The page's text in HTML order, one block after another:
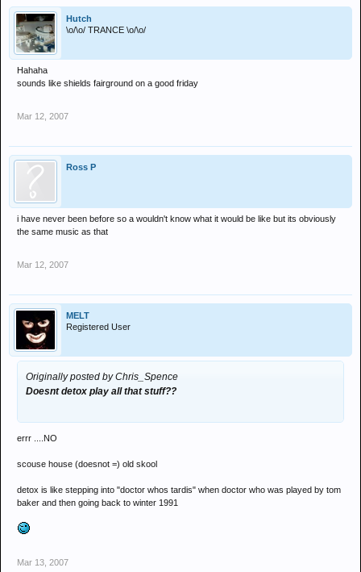
Hutch
\o/\o/ TRANCE \o/\o/
Hahaha
sounds like shields fairground on a good friday
Mar 12, 2007
Ross P
i have never been before so a wouldn't know what it would be like but its obviously
the same music as that
Mar 12, 2007
MELT
Registered User
Originally posted by Chris_Spence
Doesnt detox play all that stuff??
errr ....NO
scouse house (doesnot =) old skool
detox is like stepping into "doctor whos tardis" when doctor who was played by tom
baker and then going back to winter 1991
Mar 13, 2007